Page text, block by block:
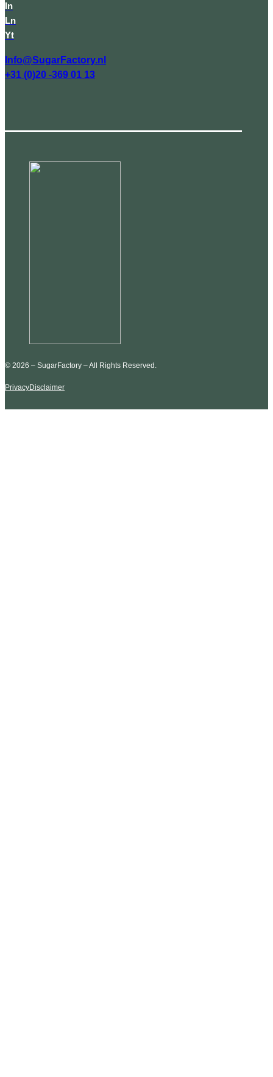
In
Ln
Yt
Info@SugarFactory.nl
+31 (0)20 -369 01 13
© 2026 – SugarFactory – All Rights Reserved.
PrivacyDisclaimer